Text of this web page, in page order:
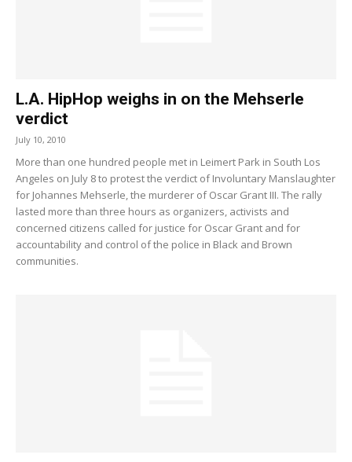
L.A. HipHop weighs in on the Mehserle
verdict
July 10, 2010
More than one hundred people met in Leimert Park in South Los
Angeles on July 8 to protest the verdict of Involuntary Manslaughter
for Johannes Mehserle, the murderer of Oscar Grant III. The rally
lasted more than three hours as organizers, activists and
concerned citizens called for justice for Oscar Grant and for
accountability and control of the police in Black and Brown
communities.